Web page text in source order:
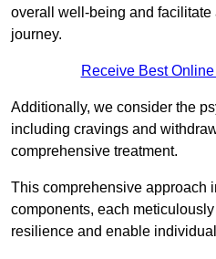
overall well-being and facilitate
journey.
Receive Best
Additionally, we consider the
including cravings and
comprehensive treatment.
This comprehensive approach
components, each
resilience and enable